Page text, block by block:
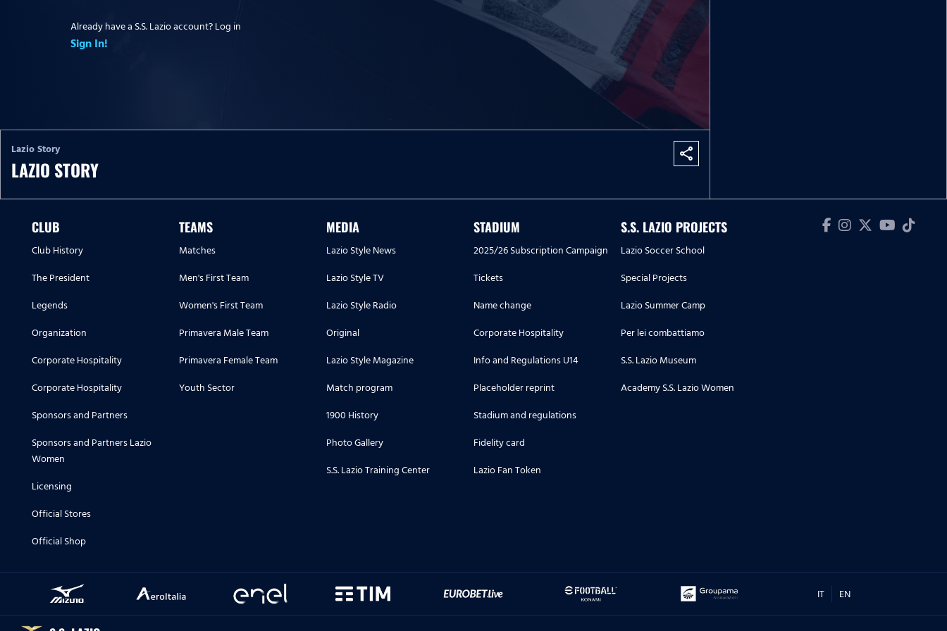
Already have a S.S. Lazio account? Log in
Sign In!
Lazio Story
LAZIO STORY
share
CLUB
Club History
The President
Legends
Organization
Corporate Hospitality
Corporate Hospitality
Sponsors and Partners
Sponsors and Partners Lazio
Women
Licensing
Official Stores
Official Shop
TEAMS
Matches
Men's First Team
Women's First Team
Primavera Male Team
Primavera Female Team
Youth Sector
MEDIA
Lazio Style News
Lazio Style TV
Lazio Style Radio
Original
Lazio Style Magazine
Match program
1900 History
Photo Gallery
S.S. Lazio Training Center
STADIUM
2025/26 Subscription Campaign
Tickets
Name change
Corporate Hospitality
Info and Regulations U14
Placeholder reprint
Stadium and regulations
Fidelity card
Lazio Fan Token
S.S. LAZIO PROJECTS
Lazio Soccer School
Special Projects
Lazio Summer Camp
Per lei combattiamo
S.S. Lazio Museum
Academy S.S. Lazio Women
IT EN